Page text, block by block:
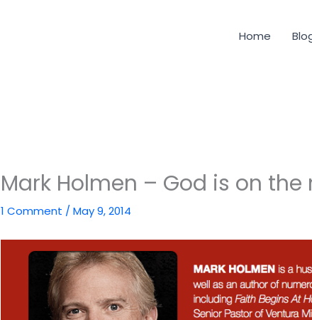
Home
Mark Holmen – God is on the
1 Comment /May 9, 2014